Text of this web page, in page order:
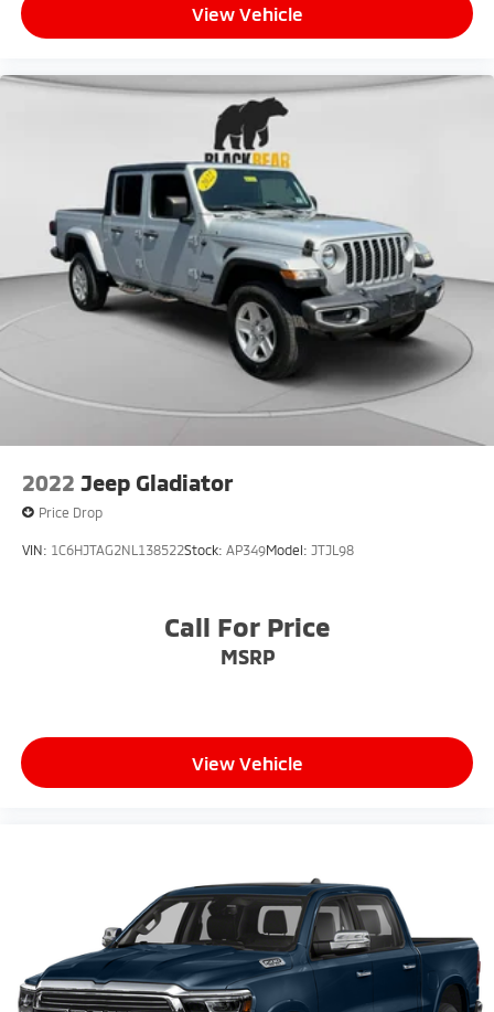
View Vehicle
2022 Jeep Gladiator
Price Drop
VIN: 1C6HJTAG2NL138522Stock: AP349Model: JTJL98
Call For Price
MSRP
View Vehicle